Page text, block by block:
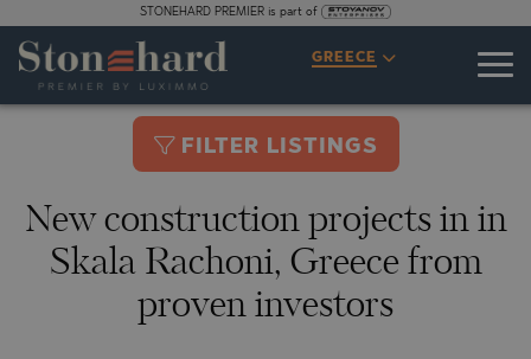
STONEHARD PREMIER is part of
GREECE
FILTER LISTINGS
New construction projects in in
Skala Rachoni, Greece from
proven investors